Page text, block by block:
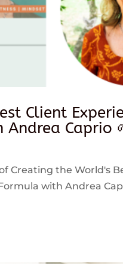
Client
Caprio
Creating the World's
with Andrea